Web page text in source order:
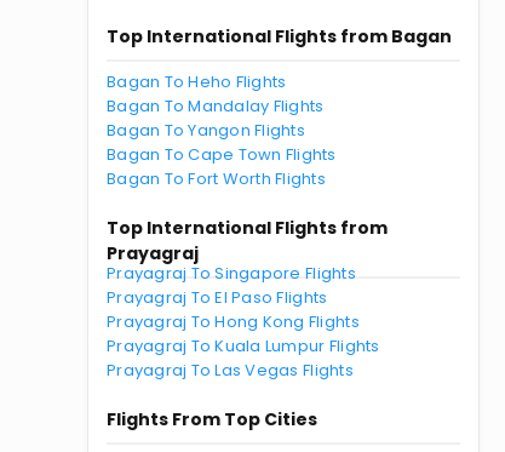
Top International Flights from Bagan
Bagan To Heho Flights
Bagan To Mandalay Flights
Bagan To Yangon Flights
Bagan To Cape Town Flights
Bagan To Fort Worth Flights
Top International Flights from
Prayagraj
Prayagraj To Singapore Flights
Prayagraj To El Paso Flights
Prayagraj To Hong Kong Flights
Prayagraj To Kuala Lumpur Flights
Prayagraj To Las Vegas Flights
Flights From Top Cities